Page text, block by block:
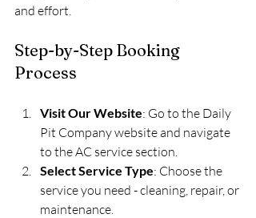
and effort.
Step-by-Step Booking
Process
Visit Our Website: Go to the Daily
Pit Company website and navigate
to the AC service section.
Select Service Type: Choose the
service you need - cleaning, repair, or
maintenance.